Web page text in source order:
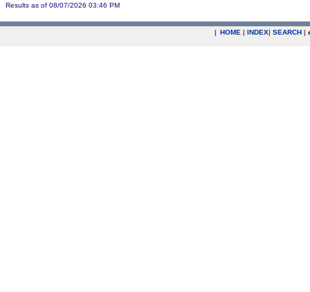
Results as of 08/07/2026 03:46 PM
| HOME | INDEX| SEARCH |